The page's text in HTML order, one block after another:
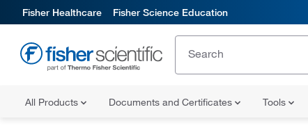
Fisher Healthcare Fisher Science Education
All Products Documents and Certificates Tools